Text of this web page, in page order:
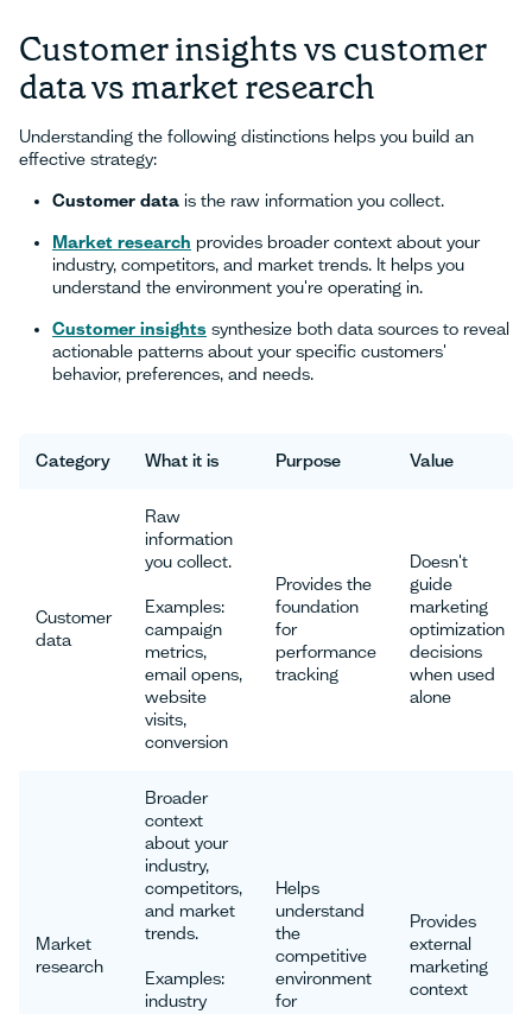
Customer insights vs customer
data vs market research
Understanding the following distinctions helps you build an
effective strategy:
Customer data is the raw information you collect.
Market research provides broader context about your
industry, competitors, and market trends. It helps you
understand the environment you're operating in.
Customer insights synthesize both data sources to reveal
actionable patterns about your specific customers'
behavior, preferences, and needs.
Category What it is Purpose Value
Customer
data
Raw
information
you collect.
Examples:
campaign
metrics,
email opens,
website
visits,
conversion
Provides the
foundation
for
performance
tracking
Doesn't
guide
marketing
optimization
decisions
when used
alone
Market
research
Broader
context
about your
industry,
competitors,
and market
trends.
Examples:
industry
Helps
understand
the
competitive
environment
for
Provides
external
marketing
context